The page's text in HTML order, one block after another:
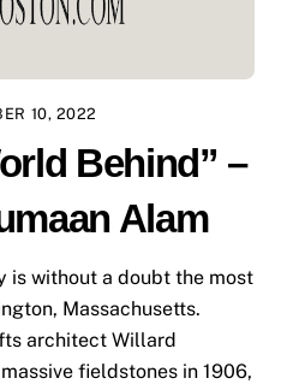
10, 2022
Behind” –
Alam
is without a doubt the most
Massachusetts.
architect Willard
fieldstones in 1906,